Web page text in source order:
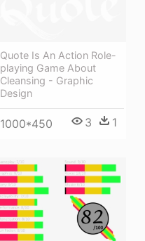
Quote Is An Action Role-
playing Game About
Cleansing - Graphic
Design
1000*450 3 1